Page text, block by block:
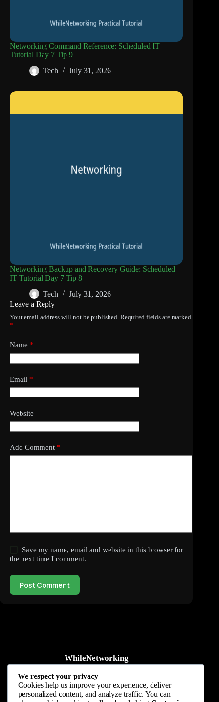
Networking Command Reference: Scheduled IT
Tutorial Day 7 Tip 9
Tech
July 31, 2026
Networking Backup and Recovery Guide: Scheduled
IT Tutorial Day 7 Tip 8
Tech
July 31, 2026
Leave a Reply
Your email address will not be published. Required fields are marked
*
Name *
Email *
Website
Add Comment *
Save my name, email and website in this browser for
the next time I comment.
Post Comment
WhileNetworking
Practical IT tutorials, networking guides, automation, cybersecurity,
cloud, and AI learning.
Subscribe to receive news, guides and product updates.
We respect your privacy
Cookies help us improve your experience, deliver
personalized content, and analyze traffic. You can